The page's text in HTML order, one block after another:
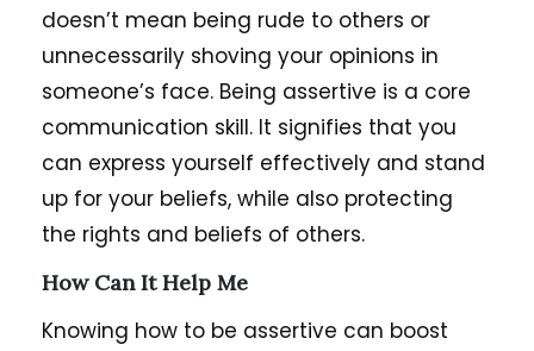
doesn’t mean being rude to others or
unnecessarily shoving your opinions in
someone’s face. Being assertive is a core
communication skill. It signifies that you
can express yourself effectively and stand
up for your beliefs, while also protecting
the rights and beliefs of others.
How Can It Help Me
Knowing how to be assertive can boost